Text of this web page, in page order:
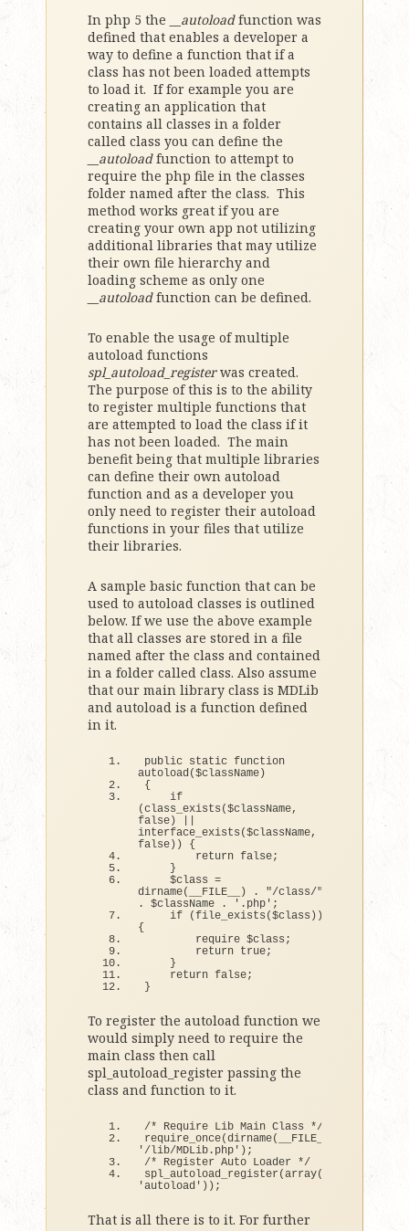
In php 5 the __autoloadfunction was
defined that enables a developer a
way to define a function that if a
class has not been loaded attempts
to load it. If for example you are
creating an application that
contains all classes in a folder
called class you can define the
__autoloadfunction to attempt to
require the php file in the classes
folder named after the class. This
method works great if you are
creating your own app not utilizing
additional libraries that may utilize
their own file hierarchy and
loading scheme as only one
__autoloadfunction can be defined.
To enable the usage of multiple
autoload functions
spl_autoload_registerwas created.
The purpose of this is to the ability
to register multiple functions that
are attempted to load the class if it
has not been loaded. The main
benefit being that multiple libraries
can define their own autoload
function and as a developer you
only need to register their autoload
functions in your files that utilize
their libraries.
A sample basic function that can be
used to autoload classes is outlined
below. If we use the above example
that all classes are stored in a file
named after the class and contained
in a folder called class. Also assume
that our main library class is MDLib
and autoload is a function defined
in it.
public static function
autoload ($className )
{
if
(class_exists (
false )
interface_exists (
false ))
{
return false;
}
    $
class
dirname( __FILE__ ) . "/class/"
. $className .
'.php' ;
if
(file_exists ($class ))
{
        require $
class ;
return true;
}
return false;
}
To register the autoload function we
would simply need to require the
main class then call
spl_autoload_register passing the
class and function to it.
/* Require Lib Main Class */
require_once(dirname( __FILE__
'/lib/MDLib.php' ) ;
/* Register Auto Loader */
spl_autoload_register (array(
'autoload' )) ;
That is all there is to it. For further